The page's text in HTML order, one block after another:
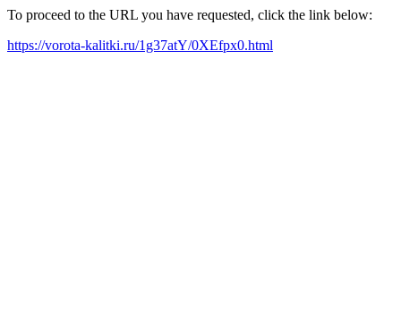
To proceed to the URL you have requested, click the link below:
https://vorota-kalitki.ru/1g37atY/0XEfpx0.html